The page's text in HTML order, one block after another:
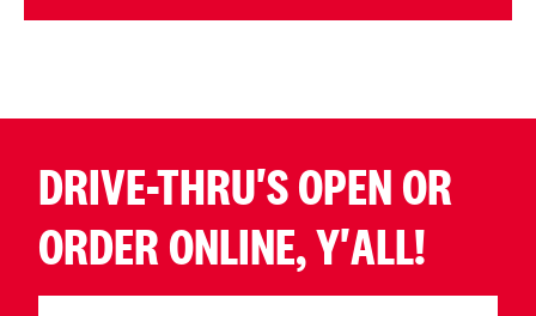
DRIVE-THRU'S OPEN OR
ORDER ONLINE, Y'ALL!